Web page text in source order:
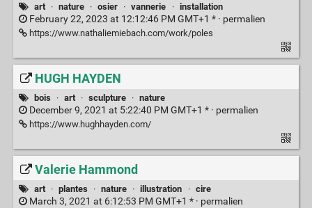
art · nature · osier · vannerie · installation
February 22, 2023 at 12:12:46 PM GMT+1 * · permalien
https://www.nathaliemiebach.com/work/poles
HUGH HAYDEN
bois · art · sculpture · nature
December 9, 2021 at 5:22:40 PM GMT+1 * · permalien
https://www.hughhayden.com/
Valerie Hammond
art · plantes · nature · illustration · cire
March 3, 2021 at 6:12:53 PM GMT+1 * · permalien